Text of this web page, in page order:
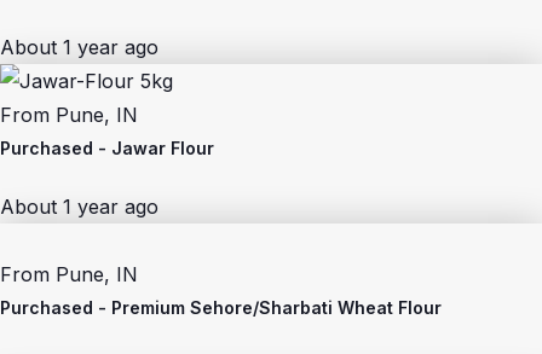
About 1 year ago
From Pune, IN
Purchased - Jawar Flour
About 1 year ago
From Pune, IN
Purchased - Premium Sehore/Sharbati Wheat Flour